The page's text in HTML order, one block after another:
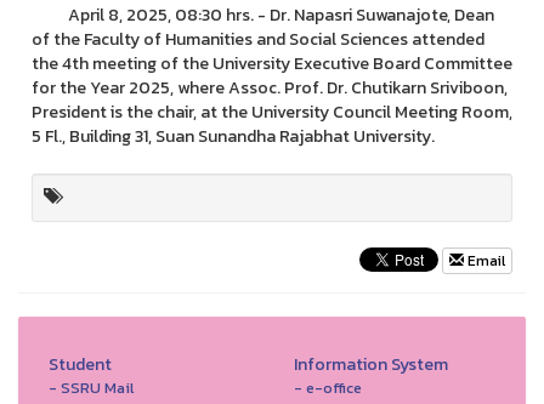
April 8, 2025, 08:30 hrs. - Dr. Napasri Suwanajote, Dean
of the Faculty of Humanities and Social Sciences attended
the 4th meeting of the University Executive Board Committee
for the Year 2025, where Assoc. Prof. Dr. Chutikarn Sriviboon,
President is the chair, at the University Council Meeting Room,
5 Fl., Building 31, Suan Sunandha Rajabhat University.
Email
Student
- SSRU Mail
Information System
- e-office